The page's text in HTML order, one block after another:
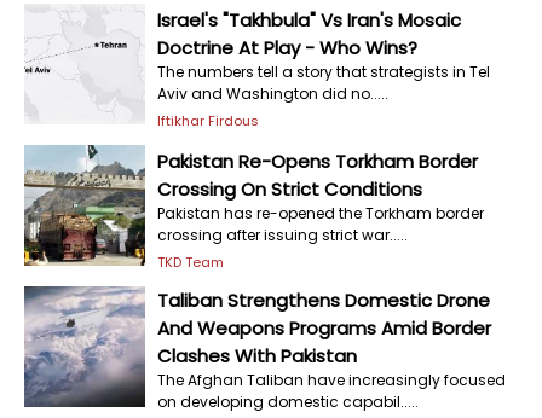
Israel's "Takhbula" Vs Iran's Mosaic
Doctrine At Play - Who Wins?
The numbers tell a story that strategists in Tel
Aviv and Washington did no.....
Iftikhar Firdous
Pakistan Re-Opens Torkham Border
Crossing On Strict Conditions
Pakistan has re-opened the Torkham border
crossing after issuing strict war.....
TKD Team
Taliban Strengthens Domestic Drone
And Weapons Programs Amid Border
Clashes With Pakistan
The Afghan Taliban have increasingly focused
on developing domestic capabil.....